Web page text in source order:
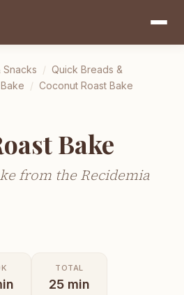
Snacks / Quick Breads &
/ Coconut Roast Bake
Bake
from the Recidemia
TOTAL
25 min